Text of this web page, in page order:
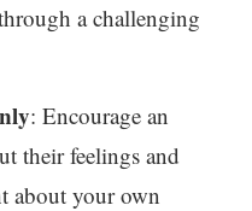
a challenging
: Encourage an
their feelings and
about your own